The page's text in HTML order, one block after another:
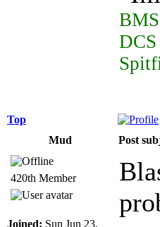
Top
Mud
Post
420th Member
Joined: Sun Jun 23,